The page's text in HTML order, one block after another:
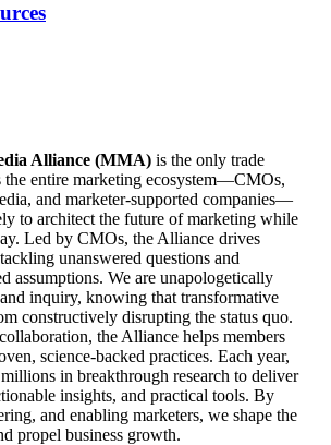
Alliance (MMA) is the only trade
the entire marketing ecosystem—CMOs,
and marketer-supported companies—
to architect the future of marketing while
Led by CMOs, the Alliance drives
unanswered questions and
assumptions. We are unapologetically
inquiry, knowing that transformative
constructively disrupting the status quo.
the Alliance helps members
science-backed practices. Each year,
in breakthrough research to deliver
insights, and practical tools. By
and enabling marketers, we shape the
propel business growth.